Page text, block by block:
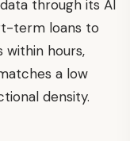
through its AI
term loans to
within hours,
a low
density.